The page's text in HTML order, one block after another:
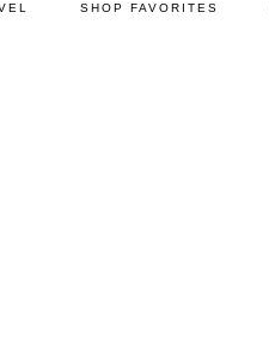
SHOP FAVORITES